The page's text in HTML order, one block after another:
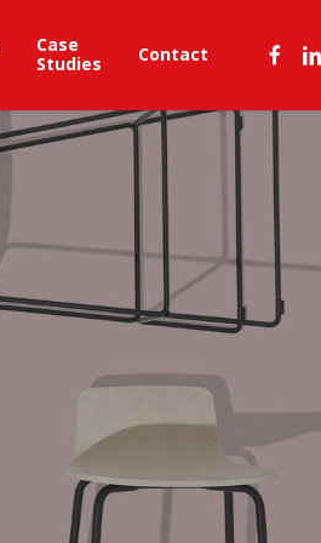
Case
Studies
Contact